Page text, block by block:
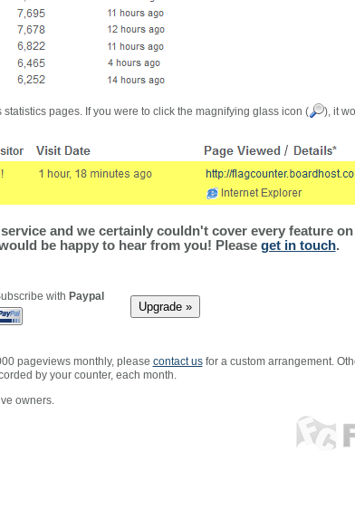
pages. If you were to click the magnifying glass icon (
), it
and we certainly couldn't cover every feature
be happy to hear from you! Please get in touch.
with Paypal
pageviews monthly, please contact usfor a custom arrangement.
by your counter, each month.
owners.